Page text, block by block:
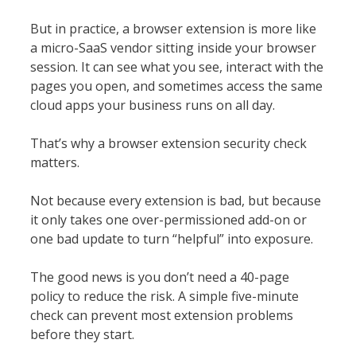
But in practice, a browser extension is more like
a micro-SaaS vendor sitting inside your browser
session. It can see what you see, interact with the
pages you open, and sometimes access the same
cloud apps your business runs on all day.
That’s why a browser extension security check
matters.
Not because every extension is bad, but because
it only takes one over-permissioned add-on or
one bad update to turn “helpful” into exposure.
The good news is you don’t need a 40-page
policy to reduce the risk. A simple five-minute
check can prevent most extension problems
before they start.